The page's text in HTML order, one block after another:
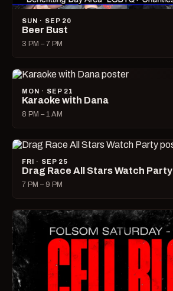
SUN · SEP 20
Beer Bust
3 PM – 7 PM
MON · SEP 21
Karaoke with Dana
8 PM – 1 AM
FRI · SEP 25
Drag Race All Stars Watch Party
7 PM – 9 PM